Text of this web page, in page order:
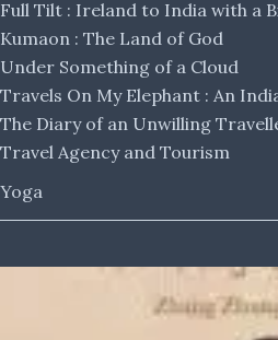
Full Tilt : Ireland to India with a
Kumaon : The Land of God
Under Something of a Cloud
Travels On My Elephant : An
The Diary of an Unwilling
Travel Agency and Tourism
Yoga